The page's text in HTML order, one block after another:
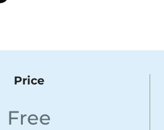
Price
Free